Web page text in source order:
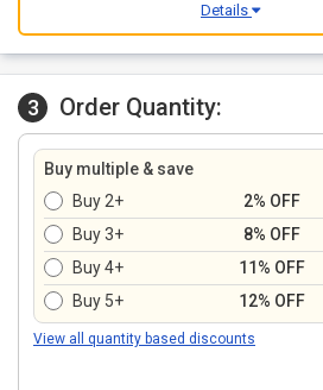
Details
3 Order Quantity:
Buy multiple & save
Buy 2+
2% OFF
Buy 3+
8% OFF
Buy 4+
11% OFF
Buy 5+
12% OFF
View all quantity based discounts